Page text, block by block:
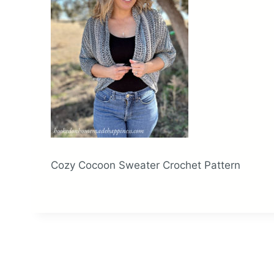
Cozy Cocoon Sweater Crochet Pattern